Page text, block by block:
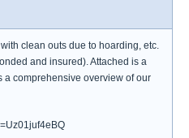
clean outs due to hoarding, etc.
and insured). Attached is a
a comprehensive overview of our